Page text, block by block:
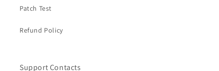
Patch Test
Refund Policy
Support Contacts